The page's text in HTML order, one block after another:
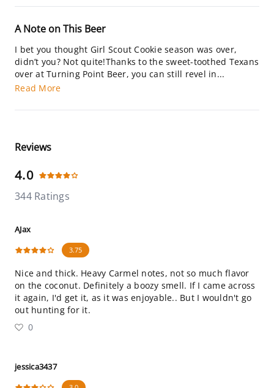
A Note on This Beer
I bet you thought Girl Scout Cookie season was over,
didn’t you? Not quite!Thanks to the sweet-toothed Texans
over at Turning Point Beer, you can still revel in...
Read More
Reviews
4.0
344 Ratings
AJax
3.75
Nice and thick. Heavy Carmel notes, not so much flavor
on the coconut. Definitely a boozy smell. If I came across
it again, I'd get it, as it was enjoyable.. But I wouldn't go
out hunting for it.
0
jessica3437